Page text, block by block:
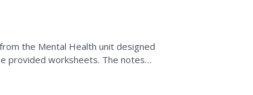
the Mental Health unit designed
provided worksheets. The notes